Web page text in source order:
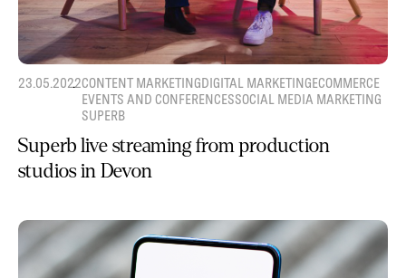
23.05.2022CONTENT MARKETINGDIGITAL MARKETINGECOMMERCE
EVENTS AND CONFERENCESSOCIAL MEDIA MARKETING
SUPERB
Superb live streaming from production
studios in Devon